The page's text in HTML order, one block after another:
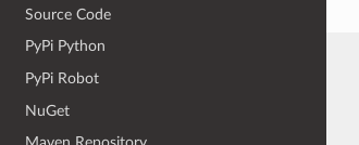
Source Code
PyPi Python
PyPi Robot
NuGet